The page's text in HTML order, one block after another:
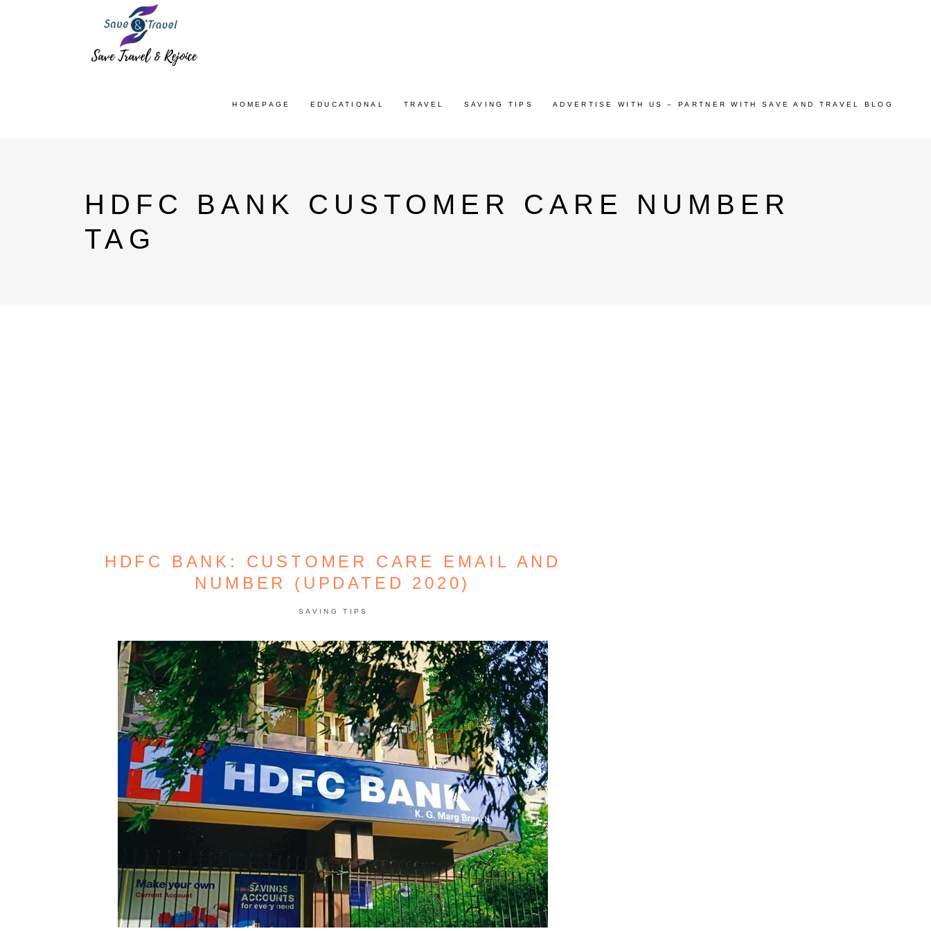
HOMEPAGE EDUCATIONAL TRAVEL SAVING TIPS ADVERTISE WITH US – PARTNER WITH SAVE AND TRAVEL BLOG
HDFC BANK CUSTOMER CARE NUMBER
TAG
HDFC BANK: CUSTOMER CARE EMAIL AND
NUMBER (UPDATED 2020)
SAVING TIPS